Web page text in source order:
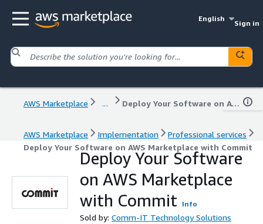
English
Sign in
AWS Marketplace ... Deploy Your Software on AWS Marketplace with Commit
AWS Marketplace Implementation
Professional services
Deploy Your Software on AWS Marketplace with Commit
Deploy Your Software
on AWS Marketplace
with Commit
Info
Sold by: Comm-IT Technology Solutions